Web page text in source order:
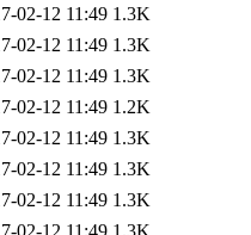
02-12 11:49 1.3K
02-12 11:49 1.3K
02-12 11:49 1.3K
02-12 11:49 1.2K
02-12 11:49 1.3K
02-12 11:49 1.3K
02-12 11:49 1.3K